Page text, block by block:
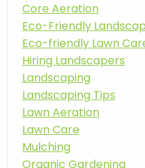
Core Aeration
Eco-Friendly
Eco-friendly Lawn
Hiring Landscapers
Landscaping
Landscaping Tips
Lawn Aeration
Lawn Care
Mulching
Organic Gardening